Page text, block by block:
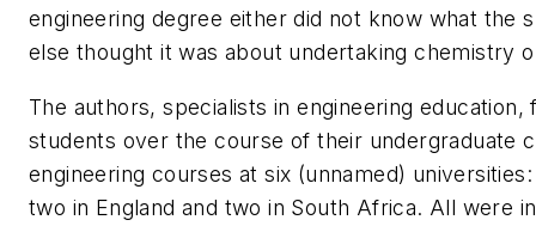
engineering degree either did not know what the
else thought it was about undertaking chemistry
The authors, specialists in engineering education,
students over the course of their undergraduate
engineering courses at six (unnamed)
two in England and two in South Africa. All were